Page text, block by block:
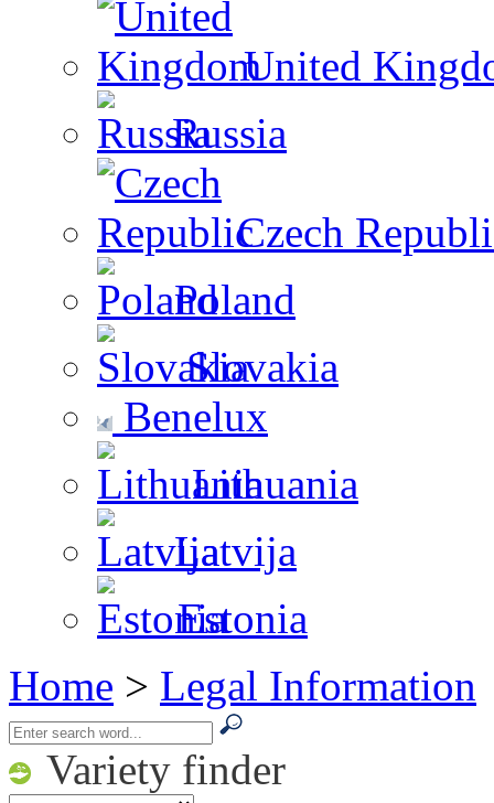
United
Russia
Czech
Poland
Slovakia
Benelux
Lithuania
Latvija
Estonia
Home > Legal Information
Variety finder